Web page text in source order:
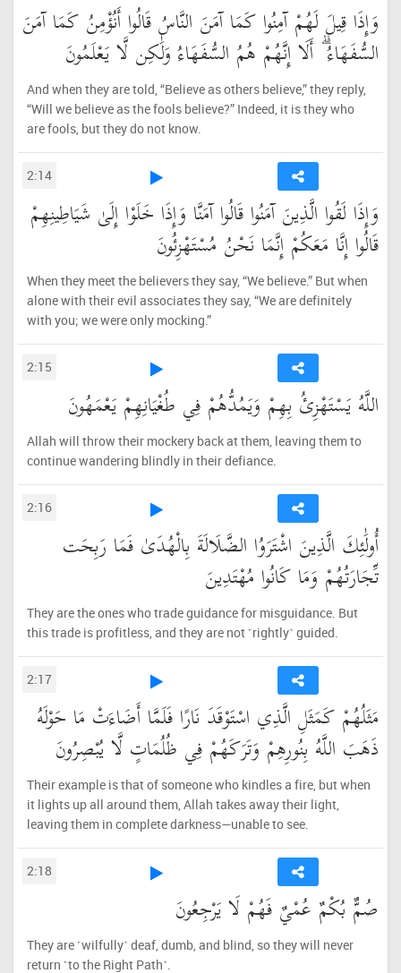
وَإِذَا قِيلَ لَهُمْ آمِنُوا كَمَا آمَنَ النَّاسُ قَالُوا أَنُؤْمِنُ كَمَا آمَنَ
السُّفَهَاءُ ۗ أَلَا إِنَّهُمْ هُمُ السُّفَهَاءُ وَلَٰكِن لَّا يَعْلَمُونَ
And when they are told, “Believe as others believe,” they reply,
“Will we believe as the fools believe?” Indeed, it is they who
are fools, but they do not know.
2:14
وَإِذَا لَقُوا الَّذِينَ آمَنُوا قَالُوا آمَنَّا وَإِذَا خَلَوْا إِلَىٰ شَيَاطِينِهِمْ
قَالُوا إِنَّا مَعَكُمْ إِنَّمَا نَحْنُ مُسْتَهْزِئُونَ
When they meet the believers they say, “We believe.” But when
alone with their evil associates they say, “We are definitely
with you; we were only mocking.”
2:15
اللَّهُ يَسْتَهْزِئُ بِهِمْ وَيَمُدُّهُمْ فِي طُغْيَانِهِمْ يَعْمَهُونَ
Allah will throw their mockery back at them, leaving them to
continue wandering blindly in their defiance.
2:16
أُولَٰئِكَ الَّذِينَ اشْتَرَوُا الضَّلَالَةَ بِالْهُدَىٰ فَمَا رَبِحَت
تِّجَارَتُهُمْ وَمَا كَانُوا مُهْتَدِينَ
They are the ones who trade guidance for misguidance. But
this trade is profitless, and they are not ˹rightly˺ guided.
2:17
مَثَلُهُمْ كَمَثَلِ الَّذِي اسْتَوْقَدَ نَارًا فَلَمَّا أَضَاءَتْ مَا حَوْلَهُ
ذَهَبَ اللَّهُ بِنُورِهِمْ وَتَرَكَهُمْ فِي ظُلُمَاتٍ لَّا يُبْصِرُونَ
Their example is that of someone who kindles a fire, but when
it lights up all around them, Allah takes away their light,
leaving them in complete darkness—unable to see.
2:18
صُمٌّ بُكْمٌ عُمْيٌ فَهُمْ لَا يَرْجِعُونَ
They are ˹wilfully˺ deaf, dumb, and blind, so they will never
return ˹to the Right Path˺.